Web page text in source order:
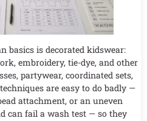
basics is decorated kidswear:
embroidery, tie-dye, and other
partywear, coordinated sets,
are easy to do badly —
attachment, or an uneven
can fail a wash test — so they